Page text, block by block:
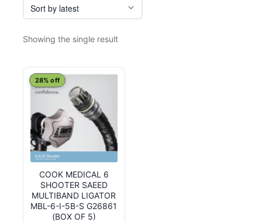
Showing the single result
COOK MEDICAL 6
SHOOTER SAEED
MULTIBAND LIGATOR
MBL-6-I-5B-S G26861
(BOX OF 5)
28% off